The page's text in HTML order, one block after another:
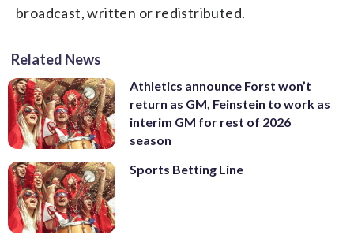
broadcast, written or redistributed.
Related News
Athletics announce Forst won’t
return as GM, Feinstein to work as
interim GM for rest of 2026
season
Sports Betting Line